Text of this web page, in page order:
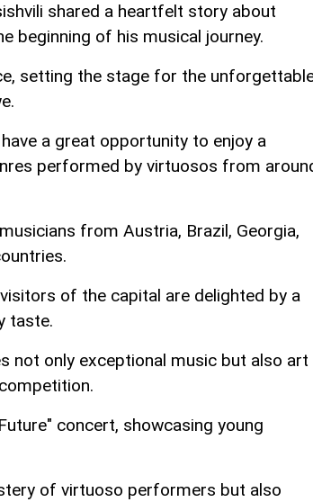
shared a heartfelt story about
beginning of his musical journey.
setting the stage for the
a great opportunity to enjoy a
performed by virtuosos from
from Austria, Brazil, Georgia,
of the capital are delighted by a
taste.
not only exceptional music but also art
concert, showcasing young
of virtuoso performers but also